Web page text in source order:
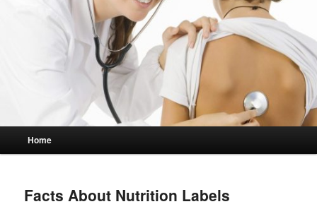
Home
Facts About Nutrition Labels